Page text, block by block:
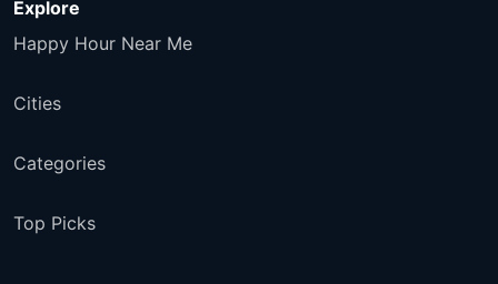
Explore
Happy Hour Near Me
Cities
Categories
Top Picks